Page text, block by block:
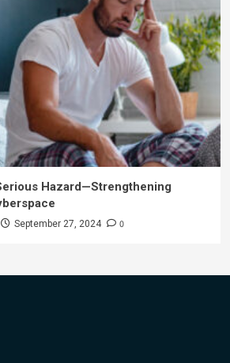
Hazard—Strengthening
September 27, 2024 0